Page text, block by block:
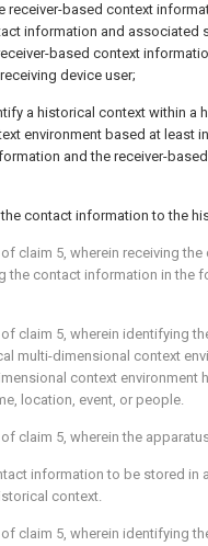
receiver-based context
information and associated
based context
device user;
a historical context within a
environment based at least
and the receiver-
contact information to the
of claim 5, wherein receiving
the contact information in the
of claim 5, wherein identifying
multi-dimensional context
context environment
location, event, or people.
of claim 5, wherein the
information to be stored in
context.
of claim 5, wherein identifying